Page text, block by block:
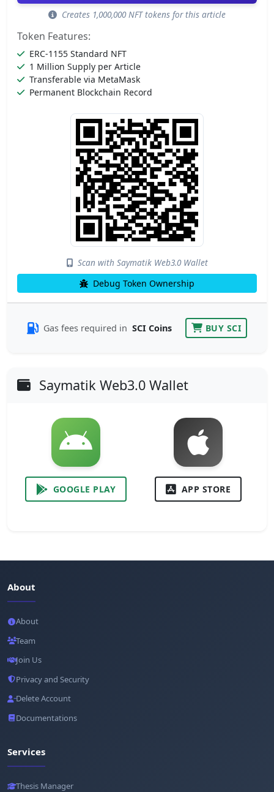
Creates 1,000,000 NFT tokens for this article
Token Features:
ERC-1155 Standard NFT
1 Million Supply per Article
Transferable via MetaMask
Permanent Blockchain Record
Scan with Saymatik Web3.0 Wallet
Debug Token Ownership
Gas fees required in SCI Coins BUY SCI
Saymatik Web3.0 Wallet
GOOGLE PLAY APP STORE
About
About
Team
Join Us
Privacy and Security
Delete Account
Documentations
Services
Thesis Manager